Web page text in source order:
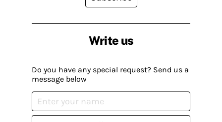
Write us
Do you have any special request? Send us a
message below